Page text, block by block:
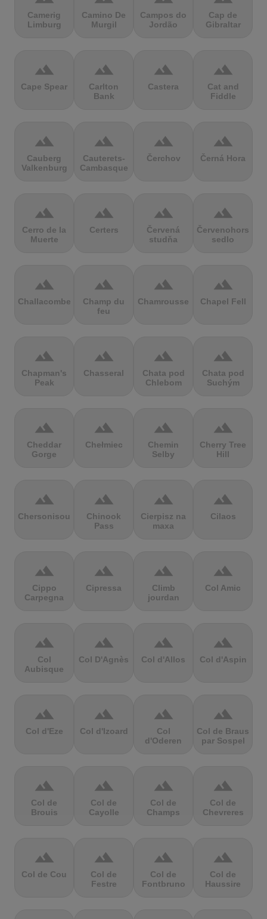
Camerig
Limburg
Camino De
Murgil
Campos do
Jordão
Cap de
Gibraltar
terrain
Cape Spear
terrain
Carlton
Bank
terrain
Castera
terrain
Cat and
Fiddle
terrain
Cauberg
Valkenburg
terrain
Cauterets-
Cambasque
terrain
Čerchov
terrain
Černá Hora
terrain
Cerro de la
Muerte
terrain
Certers
terrain
Červená
studňa
terrain
Červenohorské
sedlo
terrain
Challacombe
terrain
Champ du
feu
terrain
Chamrousse
terrain
Chapel Fell
terrain
Chapman's
Peak
terrain
Chasseral
terrain
Chata pod
Chlebom
terrain
Chata pod
Suchým
terrain
Cheddar
Gorge
terrain
Chełmiec
terrain
Chemin
Selby
terrain
Cherry Tree
Hill
terrain
Chersonisou
terrain
Chinook
Pass
terrain
Cierpisz na
maxa
terrain
Cilaos
terrain
Cippo
Carpegna
terrain
Cipressa
terrain
Climb
jourdan
terrain
Col Amic
terrain
Col
Aubisque
terrain
Col D'Agnès
terrain
Col d'Allos
terrain
Col d'Aspin
terrain
Col d'Eze
terrain
Col d'Izoard
terrain
Col
d'Oderen
terrain
Col de Braus
par Sospel
terrain
Col de
Brouis
terrain
Col de
Cayolle
terrain
Col de
Champs
terrain
Col de
Chevreres
terrain
Col de Cou
terrain
Col de
Festre
terrain
Col de
Fontbruno
terrain
Col de
Haussire